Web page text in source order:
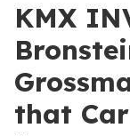
KMX
that